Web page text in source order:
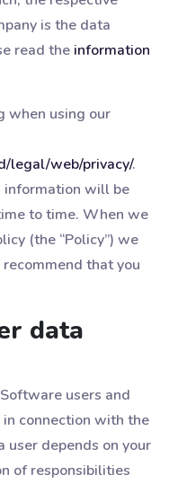
is the data
read the information
when using our
legal/web/privacy/.
will be
to time. When we
(the “Policy”) we
that you
data
users and
in connection with the
user depends on your
of responsibilities